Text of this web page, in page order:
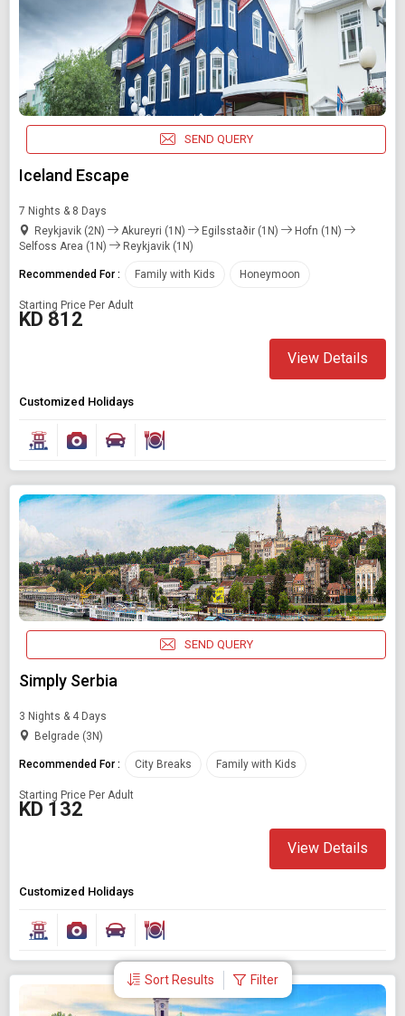
Sort Results Filter
SEND QUERY
Iceland Escape
7 Nights & 8 Days
Reykjavik (2N)
Akureyri (1N) Egilsstaðir (1N)
Hofn (1N)
Selfoss Area (1N)
Reykjavik (1N)
Recommended For : Family with Kids Honeymoon
Starting Price Per Adult
KD 812
View Details
Customized Holidays
SEND QUERY
Simply Serbia
3 Nights & 4 Days
Belgrade (3N)
Recommended For : City Breaks Family with Kids
Starting Price Per Adult
KD 132
View Details
Customized Holidays